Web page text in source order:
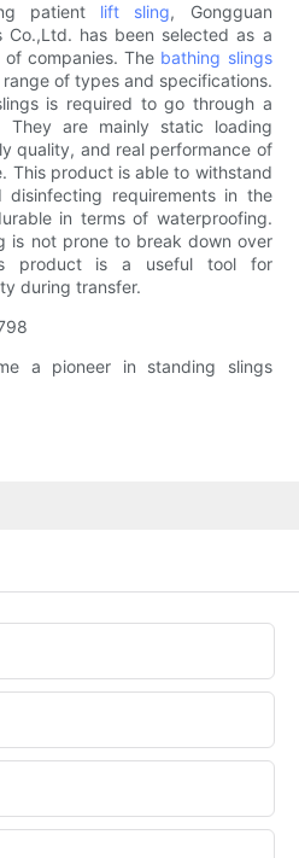
patient lift sling, Gongguan
Co.,Ltd. has been selected as a
companies. The bathing slings
of types and specifications.
is required to go through a
are mainly static loading
quality, and real performance of
This product is able to withstand
disinfecting requirements in the
in terms of waterproofing.
is not prone to break down over
product is a useful tool for
during transfer.
a pioneer in standing slings